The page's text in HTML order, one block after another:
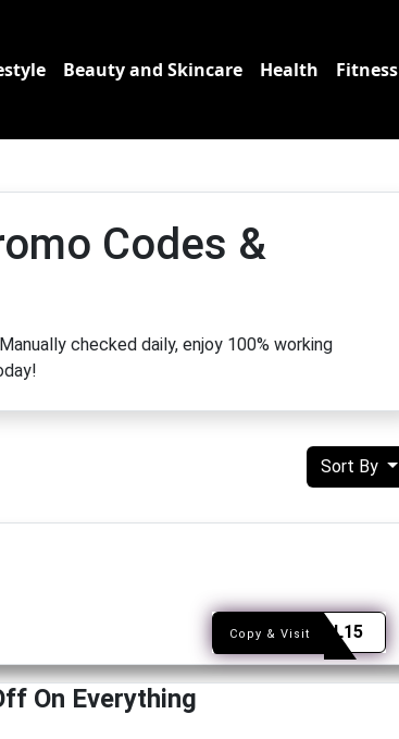
Beauty and Skincare Health Fitness
Codes &
checked daily, enjoy 100% working
Sort By
Copy & VisitSOCAL15
On Everything